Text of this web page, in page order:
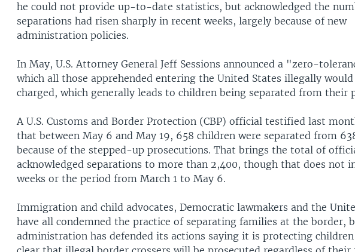
he could not provide up-to-date statistics, but acknowledged the
separations had risen sharply in recent weeks, largely because of new
administration policies.
In May, U.S. Attorney General Jeff Sessions announced a "zero-
which all those apprehended entering the United States illegally
charged, which generally leads to children being separated from their
A U.S. Customs and Border Protection (CBP) official testified last
that between May 6 and May 19, 658 children were separated from
because of the stepped-up prosecutions. That brings the total of
acknowledged separations to more than 2,400, though that does not
weeks or the period from March 1 to May 6.
Immigration and child advocates, Democratic lawmakers and the
have all condemned the practice of separating families at the border,
administration has defended its actions saying it is protecting